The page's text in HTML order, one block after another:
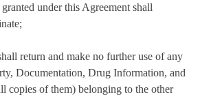
under this Agreement shall
return and make no further use of any
Documentation, Drug Information, and
copies of them) belonging to the other